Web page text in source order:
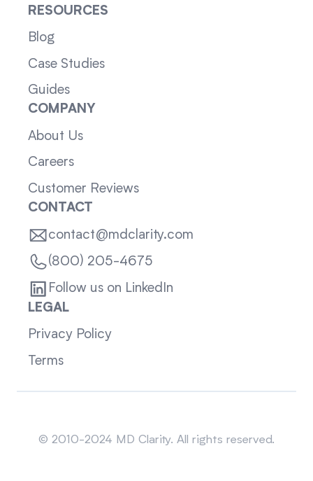
RESOURCES
Blog
Case Studies
Guides
COMPANY
About Us
Careers
Customer Reviews
CONTACT
contact@mdclarity.com
(800) 205-4675
Follow us on LinkedIn
LEGAL
Privacy Policy
Terms
© 2010-2024 MD Clarity. All rights reserved.